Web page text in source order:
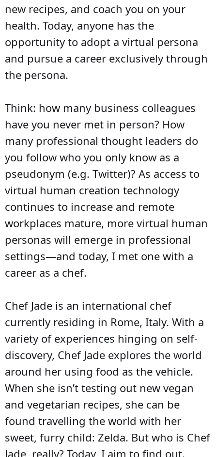
new recipes, and coach you on your
health. Today, anyone has the
opportunity to adopt a virtual persona
and pursue a career exclusively through
the persona.
Think: how many business colleagues
have you never met in person? How
many professional thought leaders do
you follow who you only know as a
pseudonym (e.g. Twitter)? As access to
virtual human creation technology
continues to increase and remote
workplaces mature, more virtual human
personas will emerge in professional
settings—and today, I met one with a
career as a chef.
Chef Jade is an international chef
currently residing in Rome, Italy. With a
variety of experiences hinging on self-
discovery, Chef Jade explores the world
around her using food as the vehicle.
When she isn’t testing out new vegan
and vegetarian recipes, she can be
found travelling the world with her
sweet, furry child: Zelda. But who is Chef
Jade, really? Today, I aim to find out.